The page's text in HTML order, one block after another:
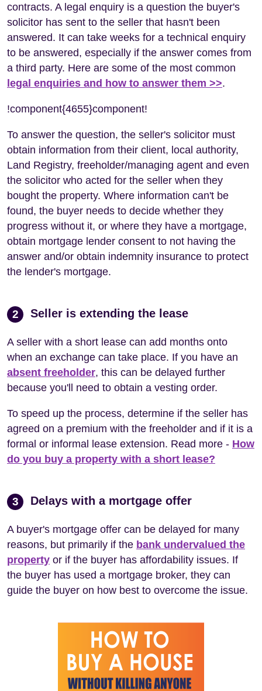
contracts. A legal enquiry is a question the buyer's
solicitor has sent to the seller that hasn't been
answered. It can take weeks for a technical enquiry
to be answered, especially if the answer comes from
a third party. Here are some of the most common
legal enquiries and how to answer them >>.
!component{4655}component!
To answer the question, the seller's solicitor must
obtain information from their client, local authority,
Land Registry, freeholder/managing agent and even
the solicitor who acted for the seller when they
bought the property. Where information can't be
found, the buyer needs to decide whether they
progress without it, or where they have a mortgage,
obtain mortgage lender consent to not having the
answer and/or obtain indemnity insurance to protect
the lender's mortgage.
2 Seller is extending the lease
A seller with a short lease can add months onto
when an exchange can take place. If you have an
absent freeholder, this can be delayed further
because you'll need to obtain a vesting order.
To speed up the process, determine if the seller has
agreed on a premium with the freeholder and if it is a
formal or informal lease extension. Read more - How
do you buy a property with a short lease?
3 Delays with a mortgage offer
A buyer's mortgage offer can be delayed for many
reasons, but primarily if the bank undervalued the
property or if the buyer has affordability issues. If
the buyer has used a mortgage broker, they can
guide the buyer on how best to overcome the issue.